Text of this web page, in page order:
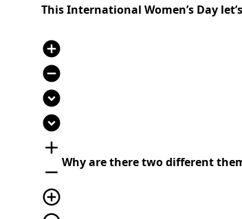
This International Women’s Day
add_circle
remove_circle
expand_circle_down
expand_circle_down
add
remove
add_circle_outline
Why are there two different